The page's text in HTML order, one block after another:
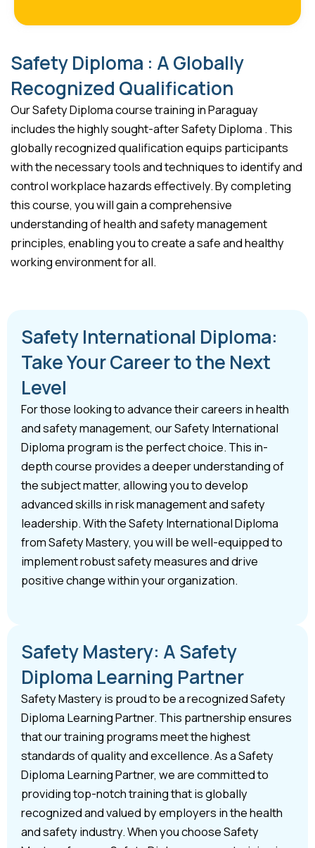
Safety Diploma : A Globally
Recognized Qualification
Our Safety Diploma course training in Paraguay
includes the highly sought-after Safety Diploma . This
globally recognized qualification equips participants
with the necessary tools and techniques to identify and
control workplace hazards effectively. By completing
this course, you will gain a comprehensive
understanding of health and safety management
principles, enabling you to create a safe and healthy
working environment for all.
Safety International Diploma:
Take Your Career to the Next
Level
For those looking to advance their careers in health
and safety management, our Safety International
Diploma program is the perfect choice. This in-
depth course provides a deeper understanding of
the subject matter, allowing you to develop
advanced skills in risk management and safety
leadership. With the Safety International Diploma
from Safety Mastery, you will be well-equipped to
implement robust safety measures and drive
positive change within your organization.
Safety Mastery: A Safety
Diploma Learning Partner
Safety Mastery is proud to be a recognized Safety
Diploma Learning Partner. This partnership ensures
that our training programs meet the highest
standards of quality and excellence. As a Safety
Diploma Learning Partner, we are committed to
providing top-notch training that is globally
recognized and valued by employers in the health
and safety industry. When you choose Safety